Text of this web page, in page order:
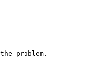
problem.